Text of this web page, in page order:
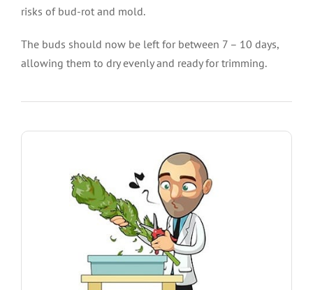
risks of bud-rot and mold.
The buds should now be left for between 7 – 10 days,
allowing them to dry evenly and ready for trimming.
from a selection of Sativa dominant marijuana
seeds, each with it’s own set of characteristics,
such as flavor, aroma and high. Enjoy some of the
most popular strains, all with guaranteed delivery
and germination assured with every purchase.
SHOW ME THE SEEDS